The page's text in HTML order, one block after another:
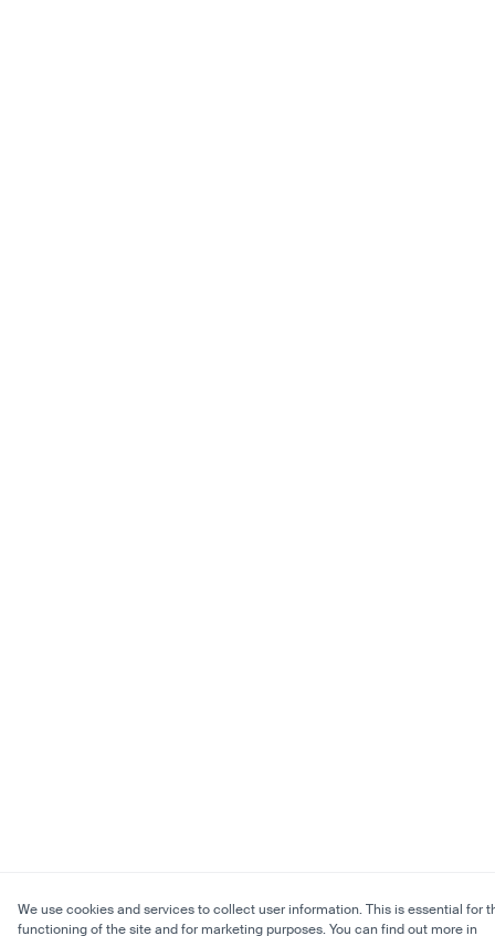
We use cookies and services to collect user information. This is essential for
functioning of the site and for marketing purposes. You can find out more in